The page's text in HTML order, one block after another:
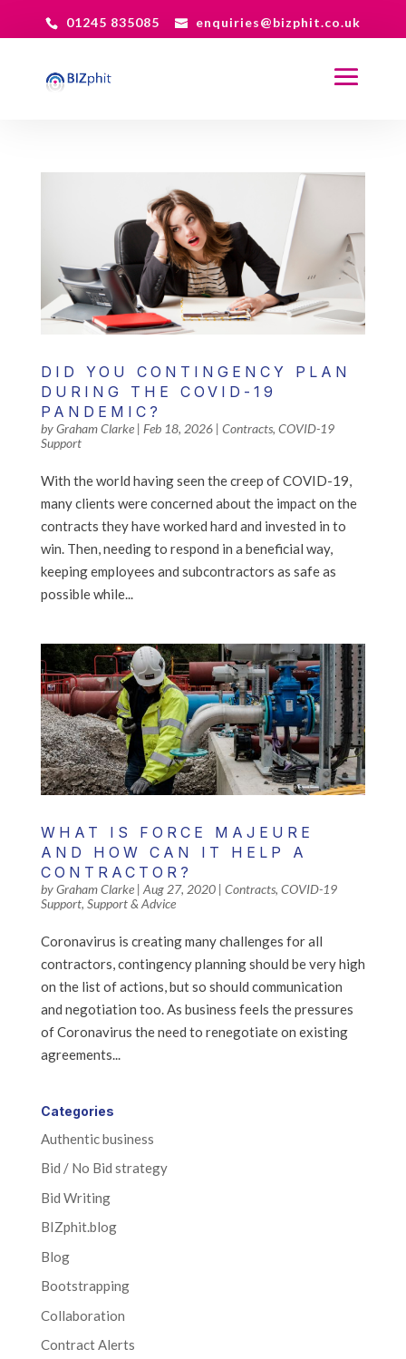
01245 835085 enquiries@bizphit.co.uk
DID YOU CONTINGENCY PLAN
DURING THE COVID-19
PANDEMIC?
byGraham Clarke| Feb 18, 2026| Contracts, COVID-19
Support
With the world having seen the creep of COVID-19,
many clients were concerned about the impact on the
contracts they have worked hard and invested in to
win. Then, needing to respond in a beneficial way,
keeping employees and subcontractors as safe as
possible while...
WHAT IS FORCE MAJEURE
AND HOW CAN IT HELP A
CONTRACTOR?
byGraham Clarke| Aug 27, 2020| Contracts, COVID-19
Support, Support & Advice
Coronavirus is creating many challenges for all
contractors, contingency planning should be very high
on the list of actions, but so should communication
and negotiation too. As business feels the pressures
of Coronavirus the need to renegotiate on existing
agreements...
Categories
Authentic business
Bid / No Bid strategy
Bid Writing
BIZphit.blog
Blog
Bootstrapping
Collaboration
Contract Alerts